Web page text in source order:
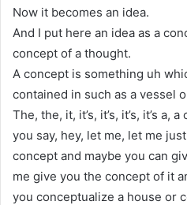
Now it becomes an idea.
And I put here an idea as a
concept of a thought.
A concept is something uh
contained in such as a vessel
The, the, it, it’s, it’s, it’s, it’s a,
you say, hey, let me, let me
concept and maybe you can
me give you the concept of it
you conceptualize a house or